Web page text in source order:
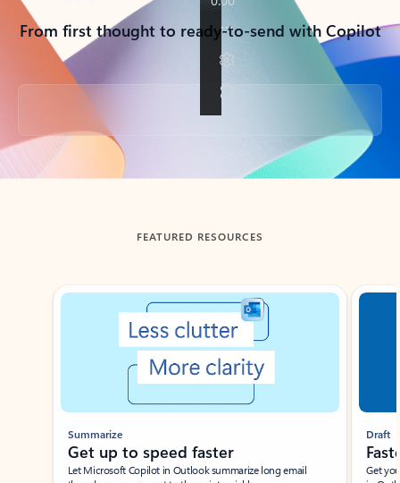
From first thought to ready-to-send with Copilot
Back to tabs
FEATURED RESOURCES
Showing slide 1 of 3
Summarize
Get up to speed faster ​
Let Microsoft Copilot in Outlook summarize long email
Draft
Get